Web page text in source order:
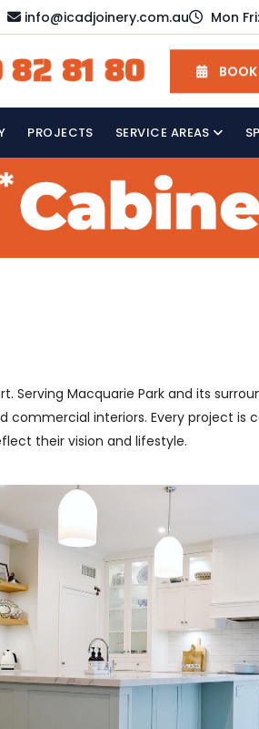
info@icadjoinery.com.au Mon
82 81 80
PROJECTS SERVICE AREAS
Macquarie Park and its
interiors. Every project is
their vision and lifestyle.